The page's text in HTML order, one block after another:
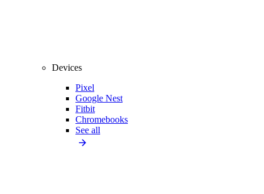
Devices
Pixel
Google Nest
Fitbit
Chromebooks
See all